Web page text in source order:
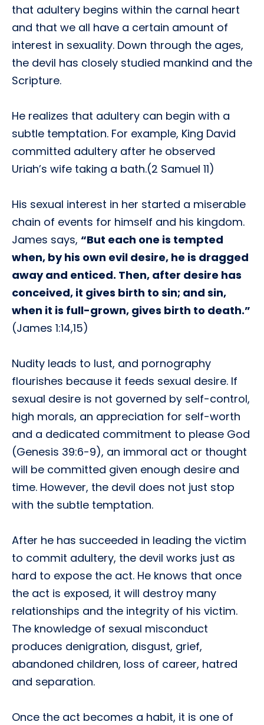
that adultery begins within the carnal heart
and that we all have a certain amount of
interest in sexuality. Down through the ages,
the devil has closely studied mankind and the
Scripture.
He realizes that adultery can begin with a
subtle temptation. For example, King David
committed adultery after he observed
Uriah’s wife taking a bath.(2 Samuel 11)
His sexual interest in her started a miserable
chain of events for himself and his kingdom.
James says, “But each one is tempted
when, by his own evil desire, he is dragged
away and enticed. Then, after desire has
conceived, it gives birth to sin; and sin,
when it is full-grown, gives birth to death.”
(James 1:14,15)
Nudity leads to lust, and pornography
flourishes because it feeds sexual desire. If
sexual desire is not governed by self-control,
high morals, an appreciation for self-worth
and a dedicated commitment to please God
(Genesis 39:6-9), an immoral act or thought
will be committed given enough desire and
time. However, the devil does not just stop
with the subtle temptation.
After he has succeeded in leading the victim
to commit adultery, the devil works just as
hard to expose the act. He knows that once
the act is exposed, it will destroy many
relationships and the integrity of his victim.
The knowledge of sexual misconduct
produces denigration, disgust, grief,
abandoned children, loss of career, hatred
and separation.
Once the act becomes a habit, it is one of